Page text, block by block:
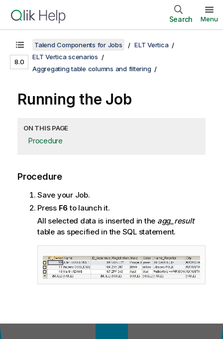
Search Menu
8.0
Talend Components for Jobs
ELT Vertica
ELT Vertica scenarios
Aggregating table columns and filtering
Running the Job
ON THIS PAGE
Procedure
Procedure
Save your Job.
Press F6to launch it.
All selected data is inserted in the agg_result
table as specified in the SQL statement.